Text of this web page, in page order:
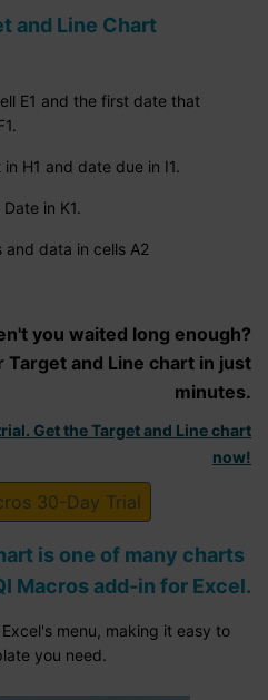
and Line Chart
E1 and the first date that
H1 and date due in I1.
in K1.
data in cells A2
you waited long enough?
Target and Line chart in just
minutes.
Get the Target and Line chart
now!
30-Day Trial
is one of many charts
Macros add-in for Excel.
menu, making it easy to
you need.